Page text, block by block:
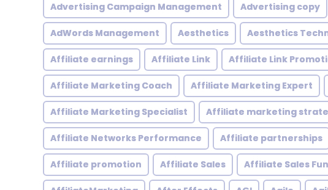
Advertising Campaign Management Advertising copy
AdWords Management Aesthetics Aesthetics
Affiliate earnings Affiliate Link Affiliate Link
Affiliate Marketing Coach Affiliate Marketing Expert
Affiliate Marketing Specialist Affiliate marketing
Affiliate Networks Performance Affiliate partnerships
Affiliate promotion Affiliate Sales Affiliate Sales